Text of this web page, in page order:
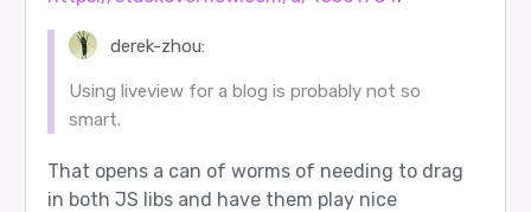
derek-zhou:
Using liveview for a blog is probably not so
smart.
That opens a can of worms of needing to drag
in both JS libs and have them play nice